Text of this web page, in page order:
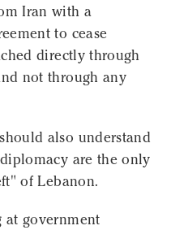
Iran with a
to cease
directly through
not through any
also understand
are the only
of Lebanon.
at government